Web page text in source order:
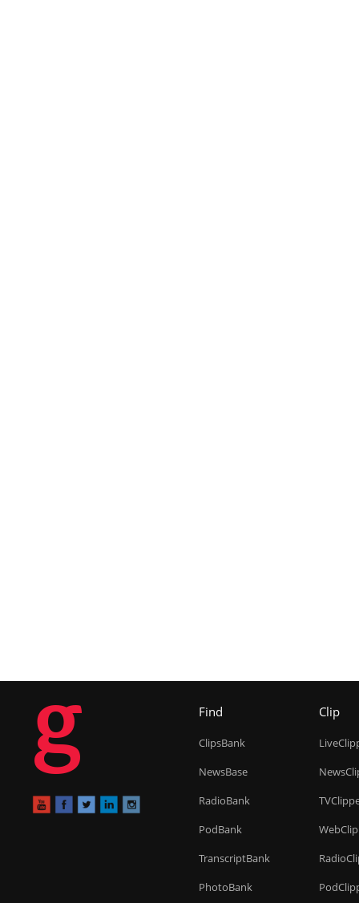
g Find
ClipsBank
NewsBase
RadioBank
PodBank
TranscriptBank
PhotoBank
Clip